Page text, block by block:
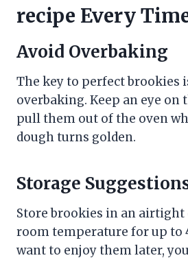
recipe Every
Avoid Overbaking
The key to perfect brookies
overbaking. Keep an eye on
pull them out of the oven
dough turns golden.
Storage
Store brookies in an
room temperature for up to
want to enjoy them later,